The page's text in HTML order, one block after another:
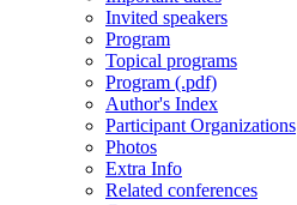
Invited speakers
Program
Topical programs
Program (.pdf)
Author's Index
Participant Organizations
Photos
Extra Info
Related conferences